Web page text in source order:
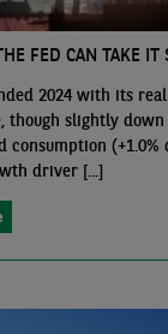
FED CAN TAKE IT
2024 with its
though slightly
consumption (+1.0%
driver [...]